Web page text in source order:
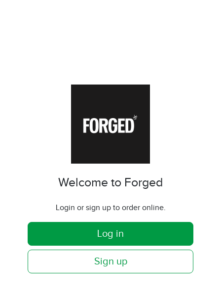
Welcome to Forged
Login or sign up to order online.
Log in
Sign up